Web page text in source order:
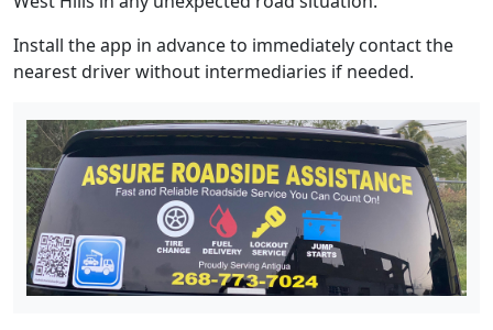
Install the app in advance to immediately contact the
nearest driver without intermediaries if needed.